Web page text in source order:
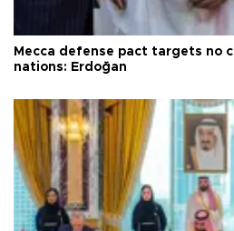
Mecca defense pact targets no
nations: Erdoğan